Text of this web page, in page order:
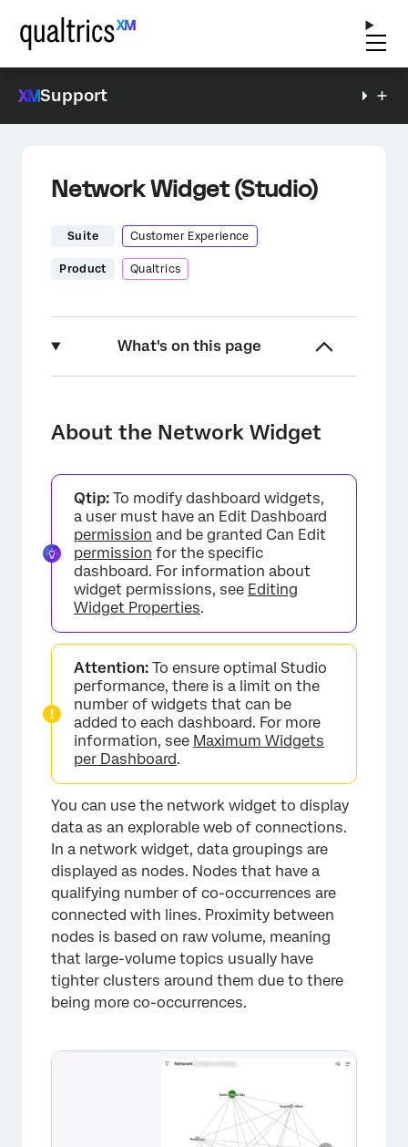
Support
Network Widget (Studio)
Suite Customer Experience
Product Qualtrics
What's on this page
Adding a Network Widget
About the Network Widget
Qtip: To modify dashboard widgets,
a user must have an Edit Dashboard
permission and be granted Can Edit
permission for the specific
dashboard. For information about
widget permissions, see Editing
Widget Properties.
Attention: To ensure optimal Studio
performance, there is a limit on the
number of widgets that can be
added to each dashboard. For more
information, see Maximum Widgets
per Dashboard.
You can use the network widget to display
data as an explorable web of connections.
In a network widget, data groupings are
displayed as nodes. Nodes that have a
qualifying number of co-occurrences are
connected with lines. Proximity between
nodes is based on raw volume, meaning
that large-volume topics usually have
tighter clusters around them due to there
being more co-occurrences.